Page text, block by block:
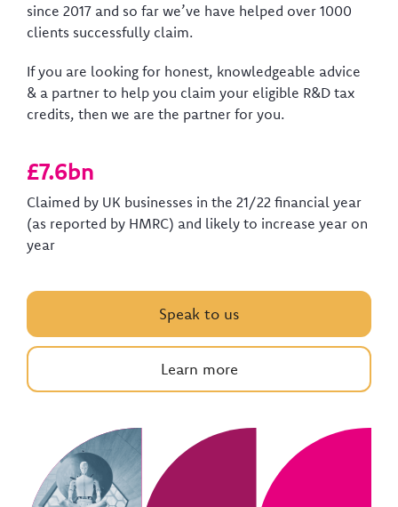
since 2017 and so far we’ve have helped over 1000
clients successfully claim.
If you are looking for honest, knowledgeable advice
& a partner to help you claim your eligible R&D tax
credits, then we are the partner for you.
£7.6bn
Claimed by UK businesses in the 21/22 financial year
(as reported by HMRC) and likely to increase year on
year
Speak to us
Learn more